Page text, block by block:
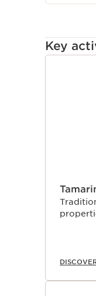
Key